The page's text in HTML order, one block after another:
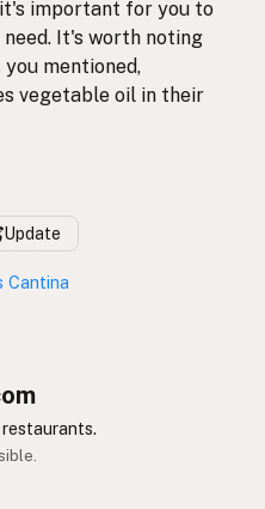
important for you to
It's worth noting
mentioned,
vegetable oil in their
Update
Cantina